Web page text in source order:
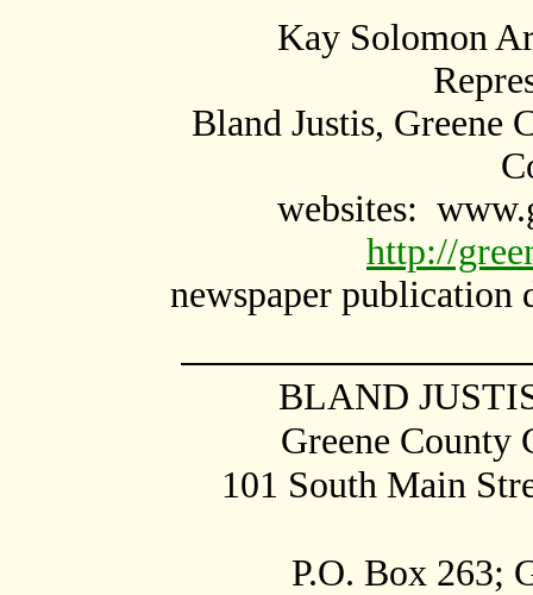
Kay Solomon
Bland Justis, Greene
websites:
http://
newspaper publication
BLAND
Greene County
101 South Main
P.O. Box 263;